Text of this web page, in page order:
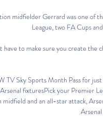
midfielder Gerrard was one of
League, two FA Cups
have to make sure you create the
TV Sky Sports Month Pass for
fixturesPick your Premier
midfield and an all-star attack,